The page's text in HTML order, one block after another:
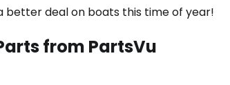
better deal on boats this time of year!
from PartsVu